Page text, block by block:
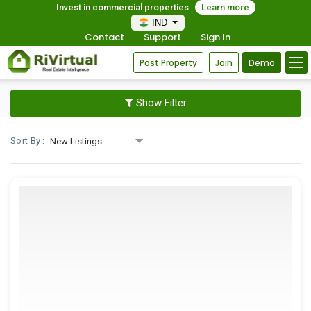
Invest in commercial properties
Learn more
IND
Contact Support Sign In
Post Property Join Demo
Show Filter
Sort By :